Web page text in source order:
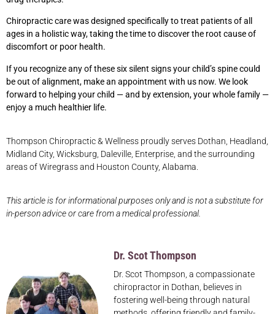
Chiropractic care was designed specifically to treat patients of all
ages in a holistic way, taking the time to discover the root cause of
discomfort or poor health.
If you recognize any of these six silent signs your child’s spine could
be out of alignment, make an appointment with us now. We look
forward to helping your child — and by extension, your whole family —
enjoy a much healthier life.
Thompson Chiropractic & Wellness proudly serves Dothan, Headland,
Midland City, Wicksburg, Daleville, Enterprise, and the surrounding
areas of Wiregrass and Houston County, Alabama.
This article is for informational purposes only and is not a substitute for
in-person advice or care from a medical professional.
Dr. Scot Thompson
Dr. Scot Thompson, a compassionate
chiropractor in Dothan, believes in
fostering well-being through natural